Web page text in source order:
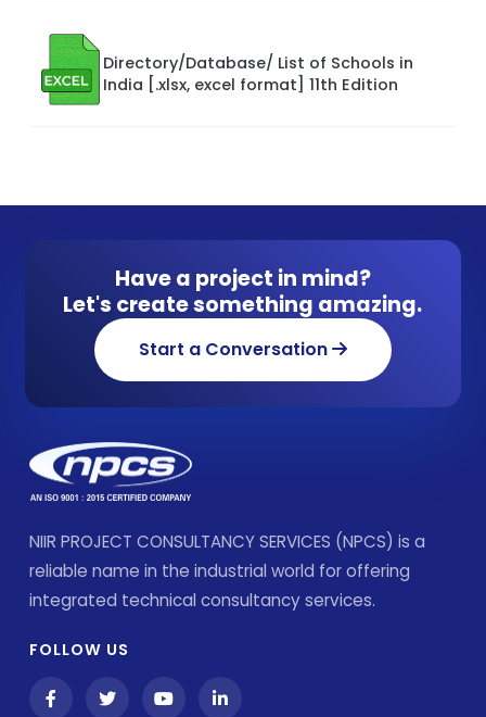
Directory/Database/ List of Schools in
India [.xlsx, excel format] 11th Edition
Have a project in mind?
Let's create something amazing.
Start a Conversation
NIIR PROJECT CONSULTANCY SERVICES (NPCS) is a
reliable name in the industrial world for offering
integrated technical consultancy services.
FOLLOW US